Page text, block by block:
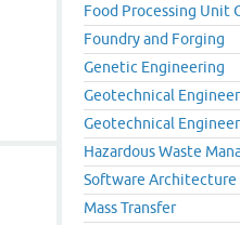
Food Processing Unit
Foundry and Forging
Genetic Engineering
Geotechnical
Geotechnical
Hazardous Waste
Software Architecture
Mass Transfer